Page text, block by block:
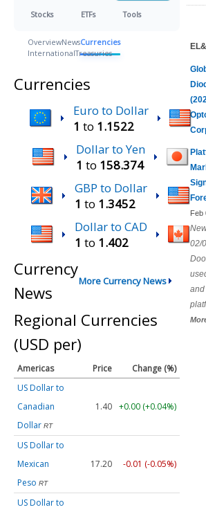
Stocks ETFs Tools
OverviewNewsCurrencies
InternationalTreasuries
Currencies
Euro to Dollar
1 to 1.1522
Dollar to Yen
1 to 158.374
GBP to Dollar
1 to 1.3452
Dollar to CAD
1 to 1.402
Currency
News
More Currency News
Regional Currencies
(USD per)
Americas Price
Change (%)
US Dollar to
Canadian
Dollar RT
1.40 +0.00 (+0.04%)
US Dollar to
Mexican
Peso RT
17.20 -0.01 (-0.05%)
US Dollar to
Feb
02/
and